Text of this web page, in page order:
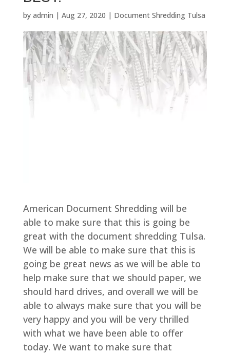
by admin | Aug 27, 2020 | Document Shredding Tulsa
American Document Shredding will be
able to make sure that this is going be
great with the document shredding Tulsa.
We will be able to make sure that this is
going be great news as we will be able to
help make sure that we should paper, we
should hard drives, and overall we will be
able to always make sure that you will be
very happy and you will be very thrilled
with what we have been able to offer
today. We want to make sure that